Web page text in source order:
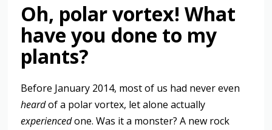
Oh, polar vortex! What
have you done to my
plants?
Before January 2014, most of us had never even
heardof a polar vortex, let alone actually
experiencedone. Was it a monster? A new rock